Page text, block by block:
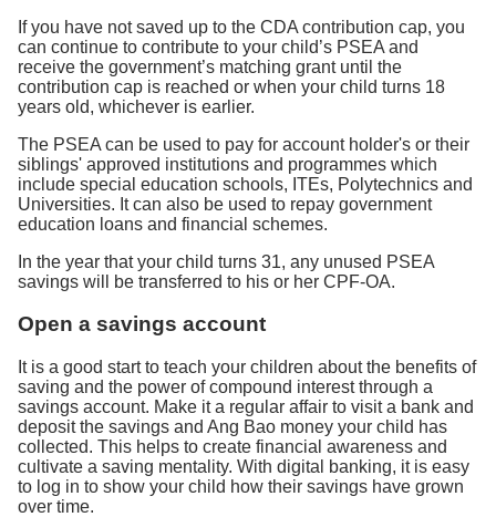
If you have not saved up to the CDA contribution cap, you
can continue to contribute to your child’s PSEA and
receive the government’s matching grant until the
contribution cap is reached or when your child turns 18
years old, whichever is earlier.
The PSEA can be used to pay for account holder's or their
siblings' approved institutions and programmes which
include special education schools, ITEs, Polytechnics and
Universities. It can also be used to repay government
education loans and financial schemes.
In the year that your child turns 31, any unused PSEA
savings will be transferred to his or her CPF-OA.
Open a savings account
It is a good start to teach your children about the benefits of
saving and the power of compound interest through a
savings account. Make it a regular affair to visit a bank and
deposit the savings and Ang Bao money your child has
collected. This helps to create financial awareness and
cultivate a saving mentality. With digital banking, it is easy
to log in to show your child how their savings have grown
over time.